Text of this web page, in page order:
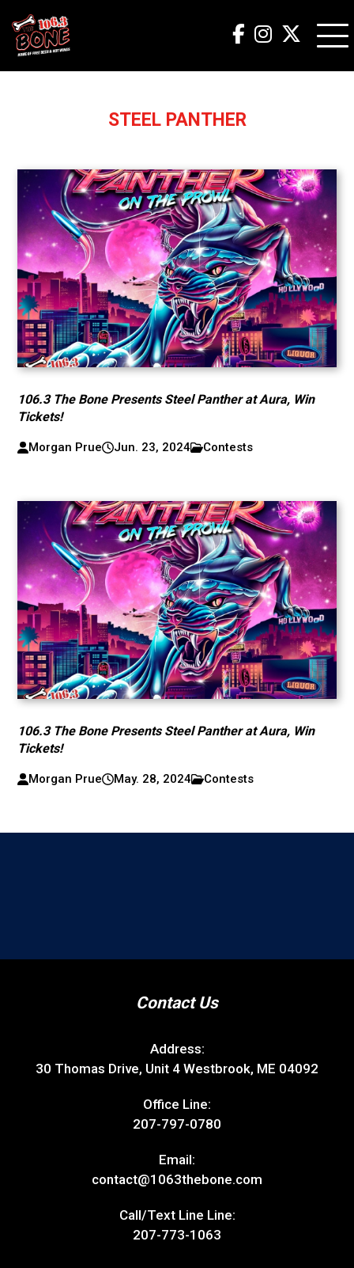
STEEL PANTHER
106.3 The Bone Presents Steel Panther at Aura, Win
Tickets!
Morgan Prue Jun. 23, 2024 Contests
106.3 The Bone Presents Steel Panther at Aura, Win
Tickets!
Morgan Prue May. 28, 2024 Contests
Contact Us
Address:
30 Thomas Drive, Unit 4 Westbrook, ME 04092
Office Line:
207-797-0780
Email:
contact@1063thebone.com
Call/Text Line Line:
207-773-1063